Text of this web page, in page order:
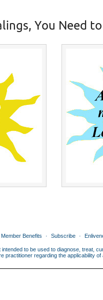
You Need
Member Benefits Subscribe
intended to be used to diagnose, treat,
practitioner regarding the applicability